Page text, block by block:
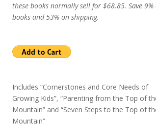
these books normally sell for $68.85. Save 9%
books and 53% on shipping.
Includes “Cornerstones and Core Needs of
Growing Kids”, “Parenting from the Top of
Mountain” and “Seven Steps to the Top of
Mountain”